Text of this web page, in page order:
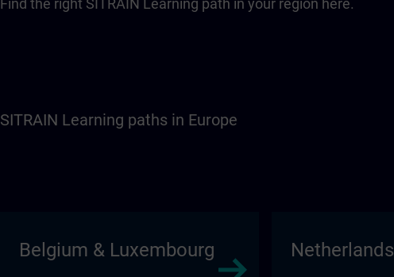
Find the right SITRAIN Learning path in your region here.
SITRAIN Learning paths in Europe
Belgium & Luxembourg Netherlands